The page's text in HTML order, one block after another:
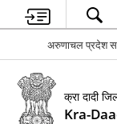
अरुणाचल प्रदेश
क्रा दादी
Kra-